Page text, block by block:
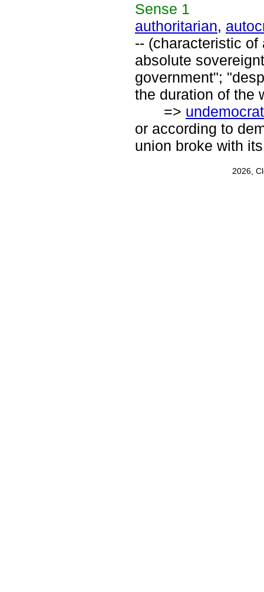
Sense 1
authoritarian,
-- (characteristic
absolute
government";
the duration of the
=>
or according to
union broke with
2026,